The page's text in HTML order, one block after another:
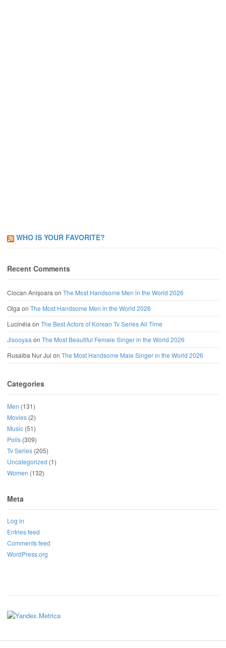
WHO IS YOUR FAVORITE?
Recent Comments
Ciocan Anișoara on The Most Handsome Men in the World 2026
Olga on The Most Handsome Men in the World 2026
Lucinéia on The Best Actors of Korean Tv Series All Time
Jisooyaa on The Most Beautiful Female Singer in the World 2026
Rusaiba Nur Jui on The Most Handsome Male Singer in the World 2026
Categories
Men (131)
Movies (2)
Music (51)
Polls (309)
Tv Series (205)
Uncategorized (1)
Women (132)
Meta
Log in
Entries feed
Comments feed
WordPress.org